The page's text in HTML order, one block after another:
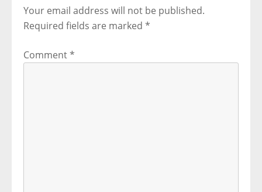
Your email address will not be published.
Required fields are marked *
Comment*